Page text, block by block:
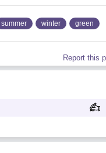
summer winter green
Report this